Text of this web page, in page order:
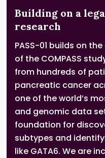
Building on a
research
PASS-01 builds on
of the COMPASS
from hundreds of
pancreatic cancer
one of the world’s
and genomic data
foundation for
subtypes and
like GATA6. We are